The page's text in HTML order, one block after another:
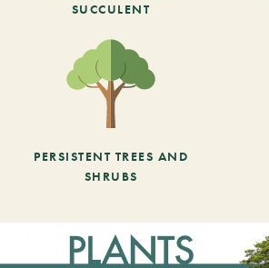
SUCCULENT
PERSISTENT TREES AND
SHRUBS